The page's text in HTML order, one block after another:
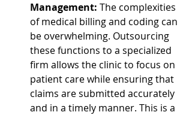
Management: The complexities
of medical billing and coding can
be overwhelming. Outsourcing
these functions to a specialized
firm allows the clinic to focus on
patient care while ensuring that
claims are submitted accurately
and in a timely manner. This is a